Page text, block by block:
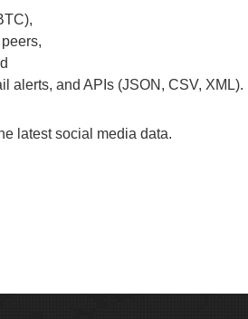
alerts, and APIs (JSON, CSV, XML).
latest social media data.